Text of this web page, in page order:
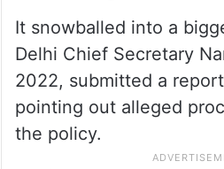
It snowballed into a
Delhi Chief Secretary
2022, submitted a
pointing out alleged
the policy.